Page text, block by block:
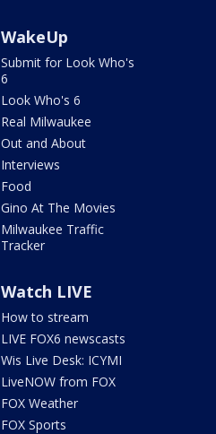
WakeUp
Submit for Look Who's
6
Look Who's 6
Real Milwaukee
Out and About
Interviews
Food
Gino At The Movies
Milwaukee Traffic
Tracker
Watch LIVE
How to stream
LIVE FOX6 newscasts
Wis Live Desk: ICYMI
LiveNOW from FOX
FOX Weather
FOX Sports